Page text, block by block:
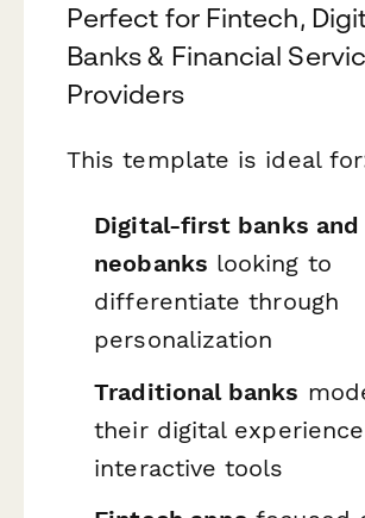
Perfect for Fintech,
Banks & Financial
Providers
This template is ideal
Digital-first banks and
neobanks looking to
differentiate through
personalization
Traditional banks
their digital
interactive tools